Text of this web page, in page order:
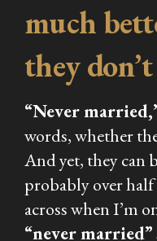
much
they
“Never
words, whether
And yet, they can
probably over
across when I’m
“never married”